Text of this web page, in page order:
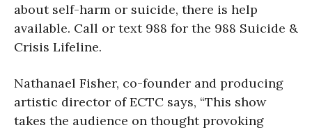
about self-harm or suicide, there is help
available. Call or text 988 for the 988 Suicide &
Crisis Lifeline.
Nathanael Fisher, co-founder and producing
artistic director of ECTC says, “This show
takes the audience on thought provoking